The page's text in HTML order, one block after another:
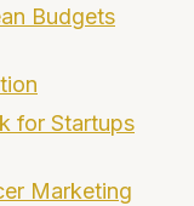
Budgets
for Startups
Marketing